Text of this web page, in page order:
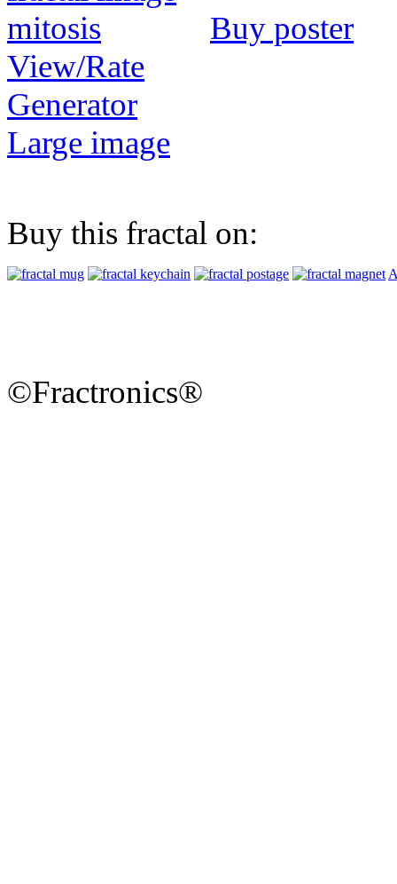
Buy poster
View/Rate
Generator
Large image
Buy this fractal on:
©Fractronics®